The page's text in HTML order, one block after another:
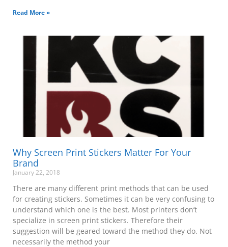
Read More »
Why Screen Print Stickers Matter For Your
Brand
January 22, 2018
There are many different print methods that can be used
for creating stickers. Sometimes it can be very confusing to
understand which one is the best. Most printers don’t
specialize in screen print stickers. Therefore their
suggestion will be geared toward the method they do. Not
necessarily the method your